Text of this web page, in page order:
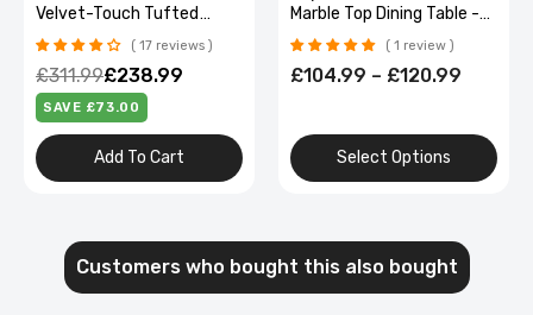
Marble Top Dining Table -
Perfect for Living Room,
Restaurant, or Kitchen
Seating for 4
1 review
£104.99 – £120.99
Select Options
Vibration and Removable
Neck Pillow
No reviews
£126.99£100.99
Out Of Stock
Customers who bought this also bought